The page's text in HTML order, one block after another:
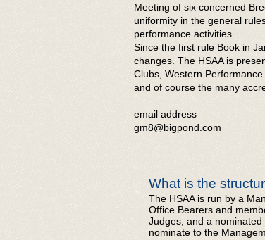
Meeting of six concerned
uniformity in the general
performance activities.
Since the first rule Book in
changes. The HSAA is
Clubs, Western
and of course the many
email address
gm8@bigpond.com
What is the
The HSAA is run by a
Office Bearers and
Judges, and a
nominate to the